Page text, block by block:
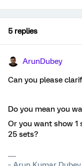
5 replies
ArunDubey
Can you please
Do you mean you
Or you want show 1
25 sets?